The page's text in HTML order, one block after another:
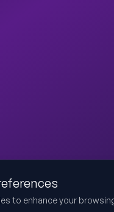
to enhance your